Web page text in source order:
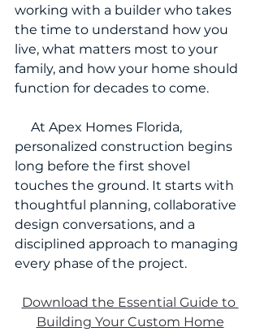
working with a builder who takes
the time to understand how you
live, what matters most to your
family, and how your home should
function for decades to come.
personalized construction begins
long before the first shovel
touches the ground. It starts with
thoughtful planning, collaborative
design conversations, and a
disciplined approach to managing
every phase of the project.
Download the Essential Guide to
Building Your Custom Home